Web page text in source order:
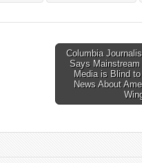
Columbia
Says Mainstream
Media is Blind
News About